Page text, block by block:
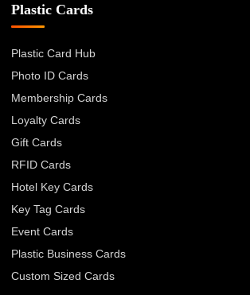
Plastic Cards
Plastic Card Hub
Photo ID Cards
Membership Cards
Loyalty Cards
Gift Cards
RFID Cards
Hotel Key Cards
Key Tag Cards
Event Cards
Plastic Business Cards
Custom Sized Cards